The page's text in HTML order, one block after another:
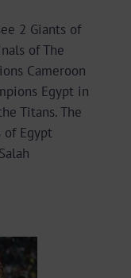
2 Giants of
of The
Cameroon
Egypt in
Titans. The
of Egypt